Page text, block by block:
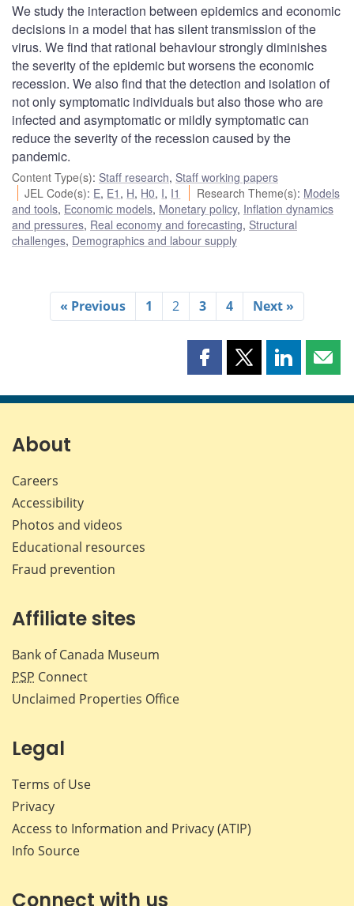
We study the interaction between epidemics and economic
decisions in a model that has silent transmission of the
virus. We find that rational behaviour strongly diminishes
the severity of the epidemic but worsens the economic
recession. We also find that the detection and isolation of
not only symptomatic individuals but also those who are
infected and asymptomatic or mildly symptomatic can
reduce the severity of the recession caused by the
pandemic.
Content Type(s): Staff research, Staff working papers
JEL Code(s): E, E1 , H, H0, I, I1 Research Theme(s): Models
and tools, Economic models, Monetary policy, Inflation dynamics
and pressures, Real economy and forecasting, Structural
challenges, Demographics and labour supply
« Previous 1 2 3 4 Next »
Share
page
Share
page
Share
page page
About
Careers
Accessibility
Photos and videos
Educational resources
Fraud prevention
Affiliate sites
Bank of Canada Museum
PSP Connect
Unclaimed Properties Office
Legal
Terms of Use
Privacy
Access to Information and Privacy (ATIP)
Info Source
Connect with us